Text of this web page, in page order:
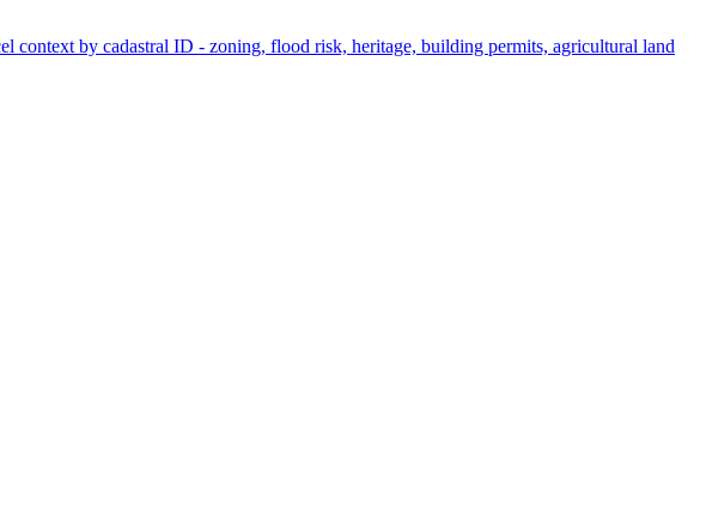
context by cadastral ID - zoning, flood risk, heritage, building permits, agricultural land